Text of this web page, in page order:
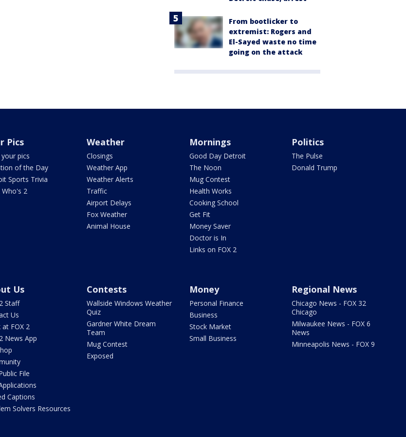
From bootlicker to
extremist: Rogers and
El-Sayed waste no time
going on the attack
Pics
your pics
of the Day
Sports Trivia
2
Weather
Closings
Weather App
Weather Alerts
Traffic
Airport Delays
Fox Weather
Animal House
Mornings
Good Day Detroit
The Noon
Mug Contest
Health Works
Cooking School
Get Fit
Money Saver
Doctor is In
Links on FOX 2
Politics
The Pulse
Donald Trump
Us
Staff
Us
at FOX 2
News App
File
Captions
Solvers Resources
Contests
Wallside Windows Weather
Quiz
Gardner White Dream
Team
Mug Contest
Exposed
Money
Personal Finance
Business
Stock Market
Small Business
Regional News
Chicago News - FOX 32
Chicago
Milwaukee News - FOX 6
News
Minneapolis News - FOX 9